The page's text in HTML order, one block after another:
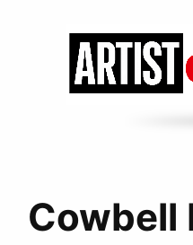
Cowbell